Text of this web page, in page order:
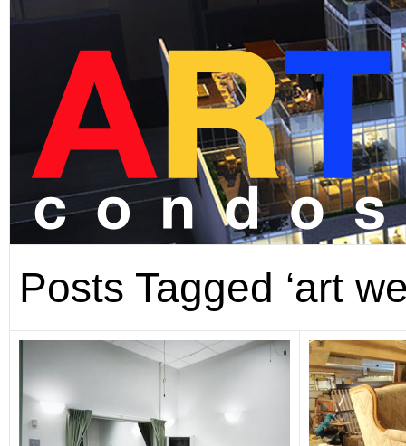
Posts Tagged ‘art